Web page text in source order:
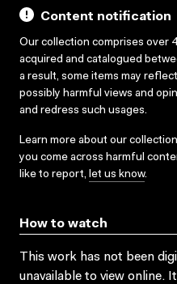
Content notification
Our collection comprises over
acquired and catalogued
a result, some items may
possibly harmful views and
and redress such usages.
Learn more about our
you come across harmful
like to report, let us know.
How to watch
This work has not been
unavailable to view online.